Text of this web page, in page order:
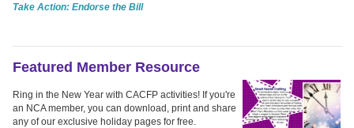
Take Action: Endorse the Bill
Featured Member Resource
Ring in the New Year with CACFP activities! If you're
an NCA member, you can download, print and share
any of our exclusive holiday pages for free.